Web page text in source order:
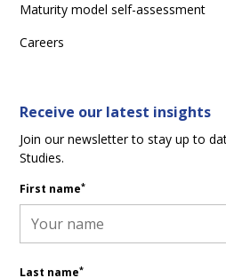
Maturity model self-assessment
Careers
Receive our latest insights
Join our newsletter to stay up to
Studies.
First name*
Last name*